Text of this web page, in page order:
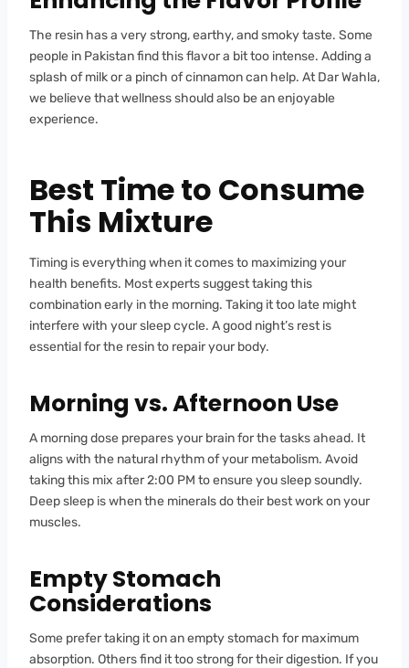
The resin has a very strong, earthy, and smoky taste. Some
people in Pakistan find this flavor a bit too intense. Adding a
splash of milk or a pinch of cinnamon can help. At Dar Wahla,
we believe that wellness should also be an enjoyable
experience.
Best Time to Consume
This Mixture
Timing is everything when it comes to maximizing your
health benefits. Most experts suggest taking this
combination early in the morning. Taking it too late might
interfere with your sleep cycle. A good night’s rest is
essential for the resin to repair your body.
Morning vs. Afternoon Use
A morning dose prepares your brain for the tasks ahead. It
aligns with the natural rhythm of your metabolism. Avoid
taking this mix after 2:00 PM to ensure you sleep soundly.
Deep sleep is when the minerals do their best work on your
muscles.
Empty Stomach
Considerations
Some prefer taking it on an empty stomach for maximum
absorption. Others find it too strong for their digestion. If you